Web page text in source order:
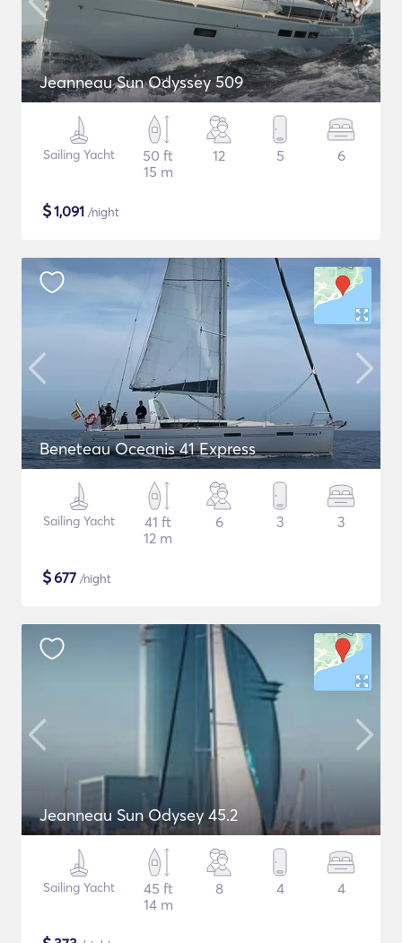
Jeanneau Sun Odyssey 509
Sailing Yacht
50 ft
15 m
12 5 6
$1,091 /night
Beneteau Oceanis 41 Express
Sailing Yacht
41 ft
12 m
6 3 3
$677 /night
Jeanneau Sun Odysey 45.2
Sailing Yacht
45 ft
14 m
8 4 4